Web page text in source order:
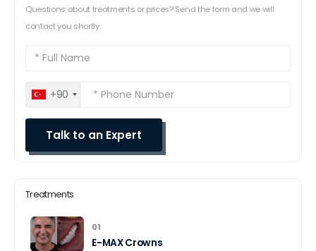
Questions about treatments or prices? Send the form and we will
contact you shortly.
+90
Treatments
01
E-MAX Crowns